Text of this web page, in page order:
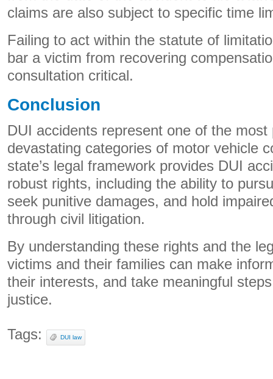
claims are also subject to specific time
Failing to act within the statute of
bar a victim from recovering
consultation critical.
Conclusion
DUI accidents represent one of the most
devastating categories of motor vehicle
state’s legal framework provides DUI
robust rights, including the ability to
seek punitive damages, and hold
through civil litigation.
By understanding these rights and the
victims and their families can make
their interests, and take meaningful
justice.
Tags: DUI law